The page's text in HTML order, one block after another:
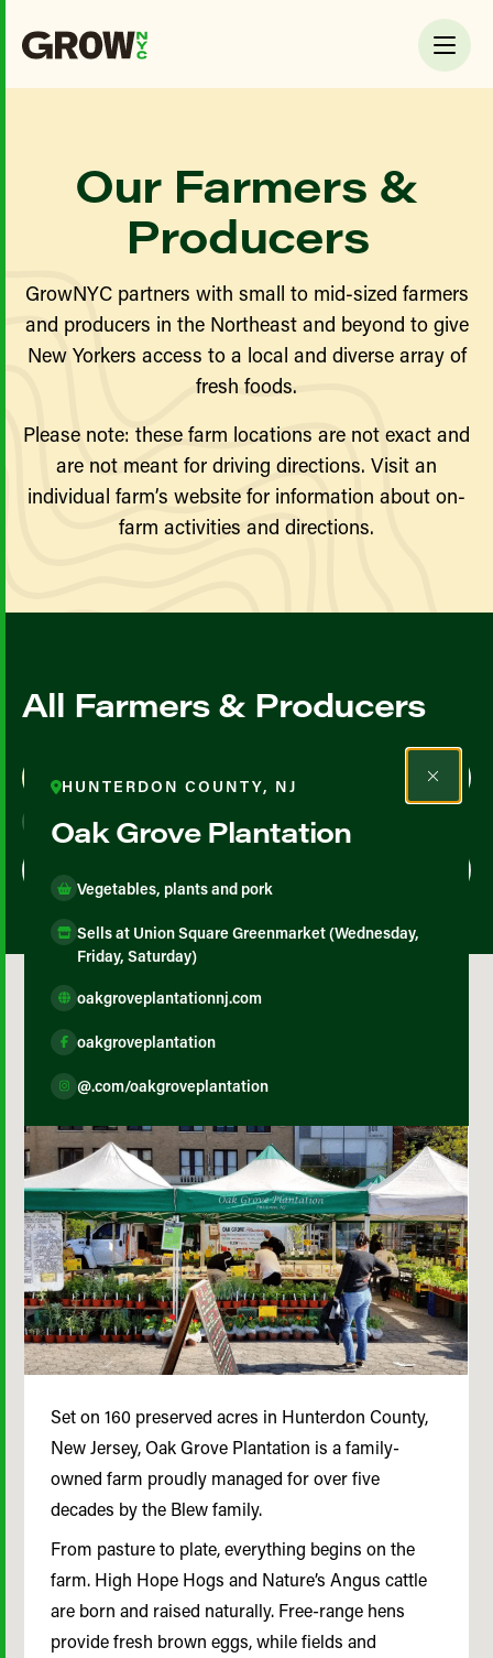
Our Farmers &
Producers
GrowNYC partners with small to mid-sized farmers
and producers in the Northeast and beyond to give
New Yorkers access to a local and diverse array of
fresh foods.
Please note: these farm locations are not exact and
are not meant for driving directions. Visit an
individual farm’s website for information about on-
farm activities and directions.
All Farmers & Producers
Map View
HUNTERDON COUNTY, NJ
Oak Grove Plantation
Vegetables, plants and pork
Sells at Union Square Greenmarket (Wednesday,
Friday, Saturday)
oakgroveplantationnj.com
oakgroveplantation
@.com/oakgroveplantation
Set on 160 preserved acres in Hunterdon County,
New Jersey, Oak Grove Plantation is a family-
owned farm proudly managed for over five
decades by the Blew family.
From pasture to plate, everything begins on the
farm. High Hope Hogs and Nature’s Angus cattle
are born and raised naturally. Free-range hens
provide fresh brown eggs, while fields and